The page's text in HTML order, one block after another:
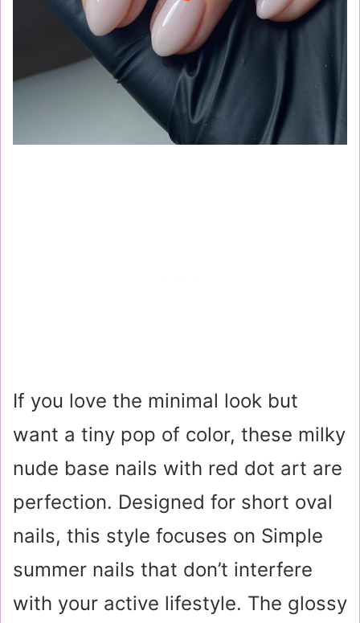
If you love the minimal look but
want a tiny pop of color, these milky
nude base nails with red dot art are
perfection. Designed for short oval
nails, this style focuses on Simple
summer nails that don’t interfere
with your active lifestyle. The glossy